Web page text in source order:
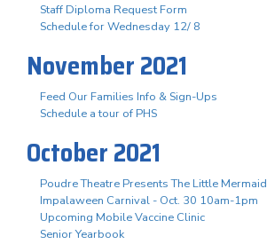
Staff Diploma Request Form
Schedule for Wednesday 12/ 8
November 2021
Feed Our Families Info & Sign-Ups
Schedule a tour of PHS
October 2021
Poudre Theatre Presents The Little Mermaid
Impalaween Carnival - Oct. 30 10am-1pm
Upcoming Mobile Vaccine Clinic
Senior Yearbook